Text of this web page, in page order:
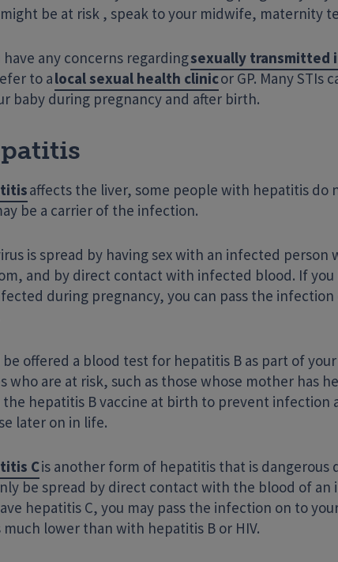
be at risk , speak to your midwife, maternity
have any concerns regardingsexually transmitted
to alocal sexual health clinicor GP. Many STIs
baby during pregnancy and after birth.
affects the liver, some people with hepatitis do
be a carrier of the infection.
is spread by having sex with an infected person
and by direct contact with infected blood. If you
during pregnancy, you can pass the
be offered a blood test for hepatitis B as part of
who are at risk, such as those whose mother has
the hepatitis B vaccine at birth to prevent infection
later on in life.
Cis another form of hepatitis that is dangerous
be spread by direct contact with the blood of an
hepatitis C, you may pass the infection on to
much lower than with hepatitis B or HIV.
Enter your search term